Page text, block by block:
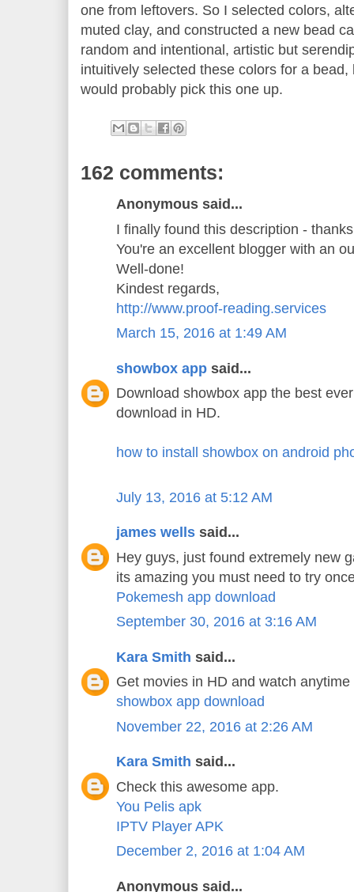
one from leftovers. So I selected colors,
muted clay, and constructed a new bead
random and intentional, artistic but
intuitively selected these colors for a
would probably pick this one up.
162 comments:
Anonymous said...
I finally found this description -
You're an excellent blogger with an
Well-done!
Kindest regards,
http://www.proof-reading.services
March 15, 2016 at 1:49 AM
showbox app said...
Download showbox app the best
download in HD.
how to install showbox on android
July 13, 2016 at 5:12 AM
james wells said...
Hey guys, just found extremely new
its amazing you must need to try
Pokemesh app download
September 30, 2016 at 3:16 AM
Kara Smith said...
Get movies in HD and watch
showbox app download
November 22, 2016 at 2:26 AM
Kara Smith said...
Check this awesome app.
You Pelis apk
IPTV Player APK
December 2, 2016 at 1:04 AM
Anonymous said...